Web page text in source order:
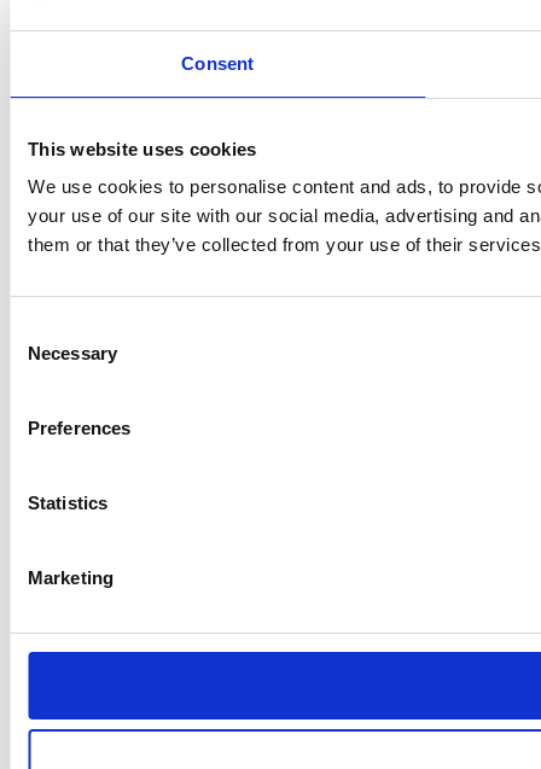
Consent
This website uses cookies
We use cookies to personalise content and ads, to provide
your use of our site with our social media, advertising and
them or that they’ve collected from your use of their
Selection
Necessary
Preferences
Statistics
Marketing